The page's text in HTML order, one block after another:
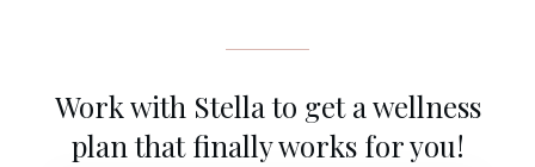
Work with Stella to get a wellness
plan that finally works for you!